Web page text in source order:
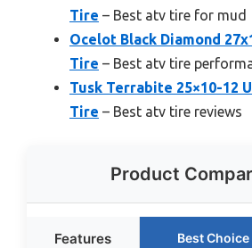
Tire – Best atv tire for mud
Ocelot Black Diamond
Tire – Best atv tire
Tusk Terrabite 25×10-12
Tire – Best atv tire reviews
Product
Features Best Choice